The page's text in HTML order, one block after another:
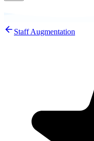
Staff Augmentation